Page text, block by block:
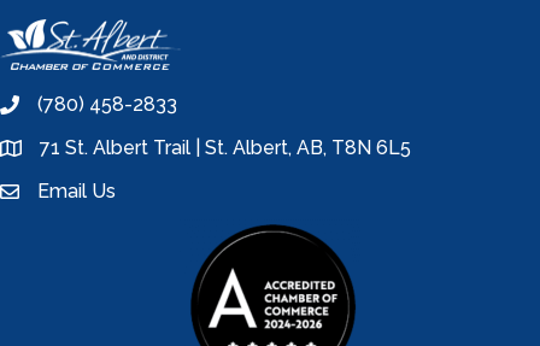
phone(780) 458-2833
location71 St. Albert Trail | St. Albert, AB, T8N 6L5
emailEmail Us